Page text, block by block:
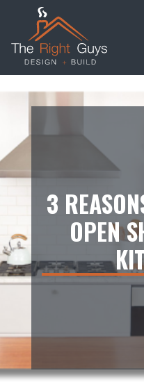
3
OPEN